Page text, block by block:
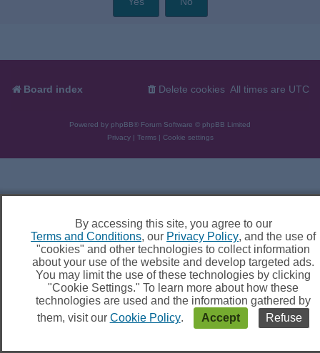
By accessing this site, you agree to our
Terms and Conditions, our Privacy Policy, and the use of
"cookies" and other technologies to collect information
about your use of the website and develop targeted ads.
You may limit the use of these technologies by clicking
"Cookie Settings." To learn more about how these
technologies are used and the information gathered by
them, visit our Cookie Policy. Accept Refuse
Board index All times are UTC
Delete cookies
Powered by phpBB® Forum Software © phpBB Limited
Privacy| Terms| Cookie settings